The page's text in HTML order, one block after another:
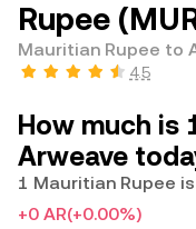
Rupee
Mauritian Rupee to
4.5
How much is
Arweave
1 Mauritian Rupee
+0 AR(+0.00%)